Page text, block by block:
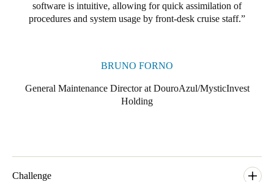
software is intuitive, allowing for quick assimilation of
procedures and system usage by front-desk cruise staff.
BRUNO FORNO
General Maintenance Director at DouroAzul/MysticInvest
Holding
Challenge